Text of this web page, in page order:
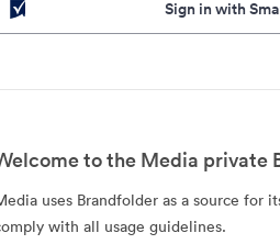
Sign in with
to the Media private
uses Brandfolder as a source for
with all usage guidelines.